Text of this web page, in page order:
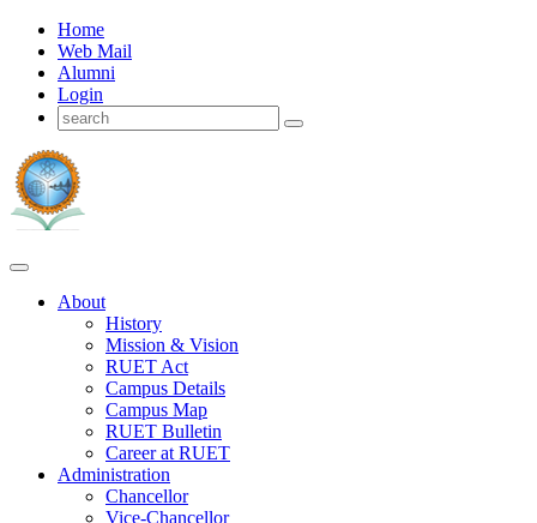
Home
Web Mail
Alumni
Login
About
History
Mission & Vision
RUET Act
Campus Details
Campus Map
RUET Bulletin
Careerat RUET
Administration
Chancellor
Vice-Chancellor